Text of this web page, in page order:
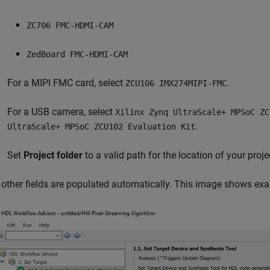
ZC706 FMC-HDMI-CAM
ZedBoard FMC-HDMI-CAM
For a MIPI FMC card, select ZCU106 IMX274MIPI-FMC.
For a USB camera, select Xilinx Zynq UltraScale+ MPSoC
UltraScale+ MPSoC ZCU102 Evaluation Kit.
Set Project folder to a valid path for the location of your
fields are populated automatically. This image shows